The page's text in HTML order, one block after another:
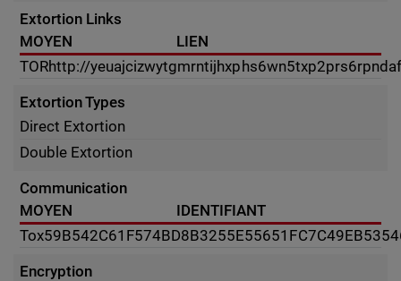
Extortion Links
MOYEN
LIEN
TORhttp://
Extortion Types
Direct Extortion
Double Extortion
Communication
MOYEN
IDENTIFIANT
Tox
Encryption